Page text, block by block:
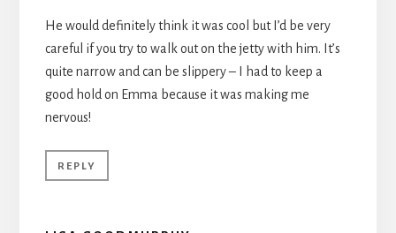
He would definitely think it was cool but I’d be very
careful if you try to walk out on the jetty with him. It’s
quite narrow and can be slippery – I had to keep a
good hold on Emma because it was making me
nervous!
REPLY